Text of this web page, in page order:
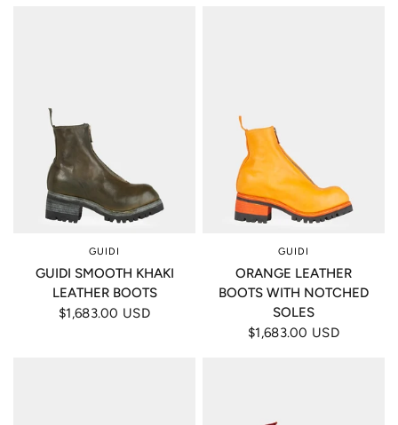
GUIDI
GUIDI SMOOTH KHAKI
LEATHER BOOTS
$1,683.00 USD
GUIDI
ORANGE LEATHER
BOOTS WITH NOTCHED
SOLES
$1,683.00 USD